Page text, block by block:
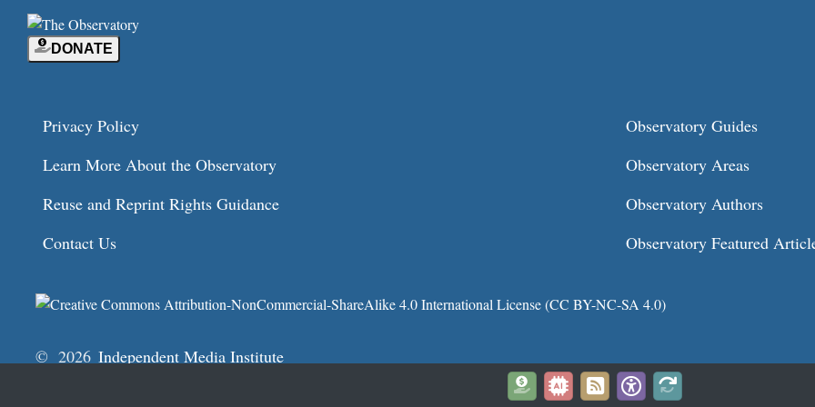
DONATE
Privacy Policy
Learn More About the Observatory
Reuse and Reprint Rights Guidance
Contact Us
Observatory Guides
Observatory Areas
Observatory Authors
Observatory Featured
© 2026 Independent Media Institute